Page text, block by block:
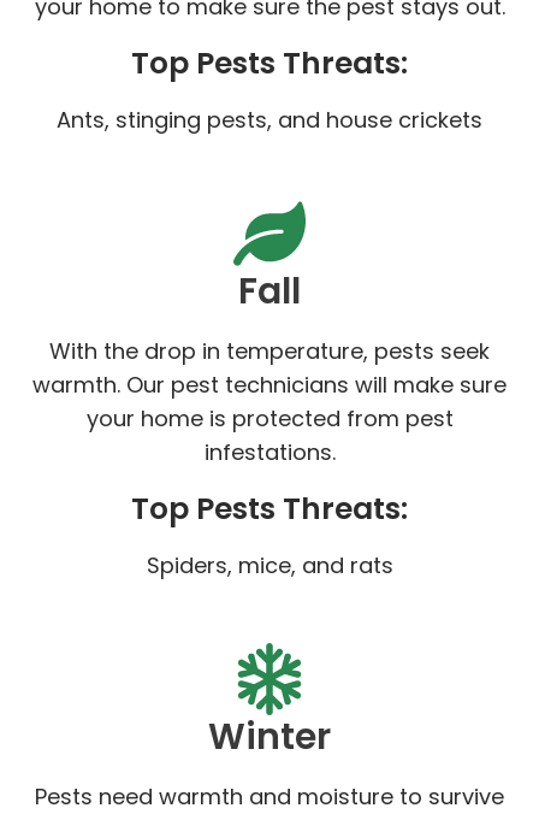
your home to make sure the pest stays out.
Top Pests Threats:
Ants, stinging pests, and house crickets
Fall
With the drop in temperature, pests seek
warmth. Our pest technicians will make sure
your home is protected from pest
infestations.
Top Pests Threats:
Spiders, mice, and rats
Winter
Pests need warmth and moisture to survive